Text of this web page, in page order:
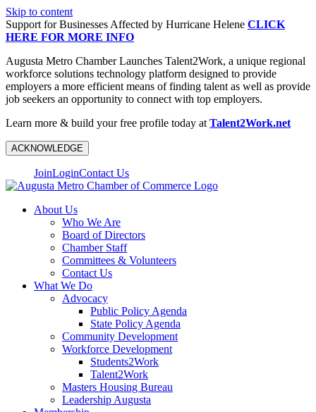
Skip to content
Support for Businesses Affected by Hurricane Helene CLICK
HERE FOR MORE INFO
Augusta Metro Chamber Launches Talent2Work, a unique regional
workforce solutions technology platform designed to provide
employers a more efficient means of finding talent as well as provide
job seekers an opportunity to connect with top employers.
Learn more & build your free profile today at Talent2Work.net
ACKNOWLEDGE
JoinLoginContact Us
About Us
Who We Are
Board of Directors
Chamber Staff
Committees & Volunteers
Contact Us
What We Do
Advocacy
Public Policy Agenda
State Policy Agenda
Community Development
Workforce Development
Students2Work
Talent2Work
Masters Housing Bureau
Leadership Augusta